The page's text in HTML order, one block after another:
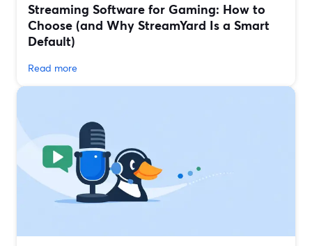
Streaming Software for Gaming: How to
Choose (and Why StreamYard Is a Smart
Default)
Read more